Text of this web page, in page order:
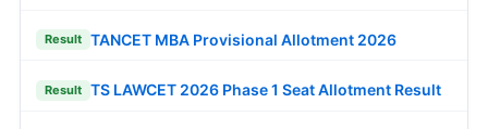
Result TANCET MBA Provisional Allotment 2026
Result TS LAWCET 2026 Phase 1 Seat Allotment Result